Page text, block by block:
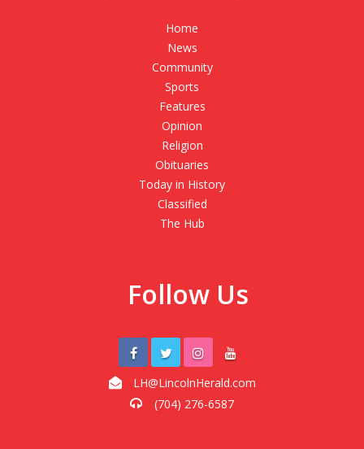
Home
News
Community
Sports
Features
Opinion
Religion
Obituaries
Today in History
Classified
The Hub
Follow Us
LH@LincolnHerald.com
(704) 276-6587